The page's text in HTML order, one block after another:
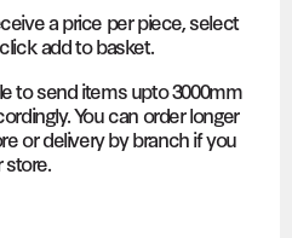
a price per piece, select
add to basket.
to send items upto 3000mm
You can order longer
or delivery by branch if you
store.